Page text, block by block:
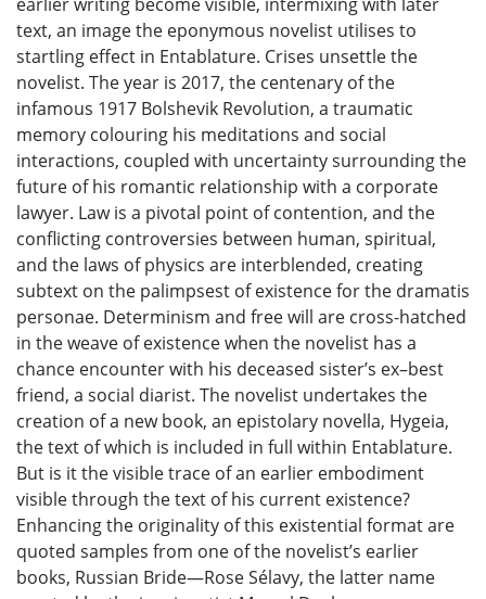
text, an image the eponymous novelist utilises to
startling effect in Entablature. Crises unsettle the
novelist. The year is 2017, the centenary of the
infamous 1917 Bolshevik Revolution, a traumatic
memory colouring his meditations and social
interactions, coupled with uncertainty surrounding the
future of his romantic relationship with a corporate
lawyer. Law is a pivotal point of contention, and the
conflicting controversies between human, spiritual,
and the laws of physics are interblended, creating
subtext on the palimpsest of existence for the dramatis
personae. Determinism and free will are cross-hatched
in the weave of existence when the novelist has a
chance encounter with his deceased sister’s ex–best
friend, a social diarist. The novelist undertakes the
creation of a new book, an epistolary novella, Hygeia,
the text of which is included in full within Entablature.
But is it the visible trace of an earlier embodiment
visible through the text of his current existence?
Enhancing the originality of this existential format are
quoted samples from one of the novelist’s earlier
books, Russian Bride—Rose Sélavy, the latter name